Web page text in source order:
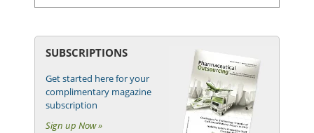
SUBSCRIPTIONS
Get started here for your
complimentary magazine
subscription
Sign up Now »